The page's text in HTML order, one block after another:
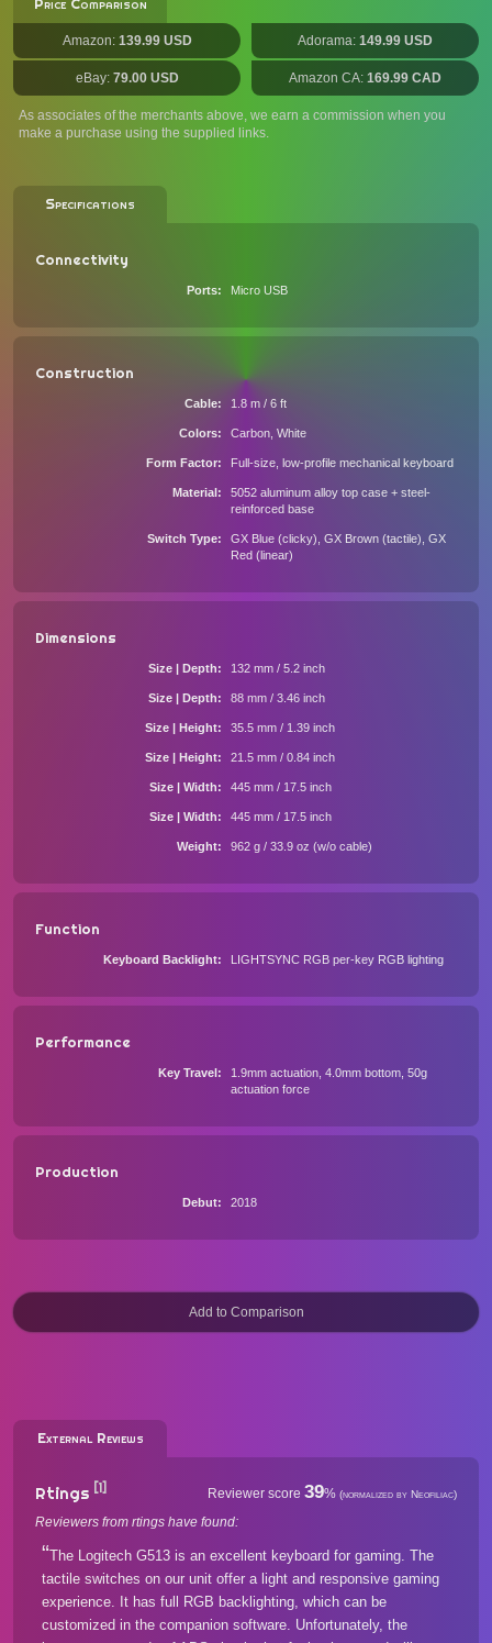
Price Comparison
Amazon: 139.99 USD Adorama: 149.99 USD
eBay: 79.00 USD Amazon CA: 169.99 CAD
As associates of the merchants above, we earn a commission when you
make a purchase using the supplied links.
Specifications
Connectivity
Ports Micro USB
Construction
Cable 1.8 m / 6 ft
Colors Carbon, White
Form Factor Full-size, low-profile mechanical keyboard
Material
5052 aluminum alloy top case + steel-
reinforced base
Switch Type
GX Blue (clicky), GX Brown (tactile), GX
Red (linear)
Dimensions
Size | Depth 132 mm / 5.2 inch
Size | Depth 88 mm / 3.46 inch
Size | Height 35.5 mm / 1.39 inch
Size | Height 21.5 mm / 0.84 inch
Size | Width 445 mm / 17.5 inch
Size | Width 445 mm / 17.5 inch
Weight 962 g / 33.9 oz (w/o cable)
Function
Keyboard Backlight LIGHTSYNC RGB per-key RGB lighting
Performance
Key Travel
1.9mm actuation, 4.0mm bottom, 50g
actuation force
Production
Debut 2018
External Reviews
Rtings [1] Reviewer score 39% (normalized by Neofiliac)
Reviewers from rtings have found:
The Logitech G513 is an excellent keyboard for gaming. The
tactile switches on our unit offer a light and responsive gaming
experience. It has full RGB backlighting, which can be
customized in the companion software. Unfortunately, the